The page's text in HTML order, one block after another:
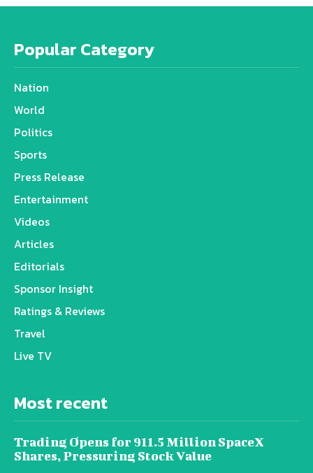
Popular Category
Nation
World
Politics
Sports
Press Release
Entertainment
Videos
Articles
Editorials
Sponsor Insight
Ratings & Reviews
Travel
Live TV
Most recent
Trading Opens for 911.5 Million SpaceX
Shares, Pressuring Stock Value